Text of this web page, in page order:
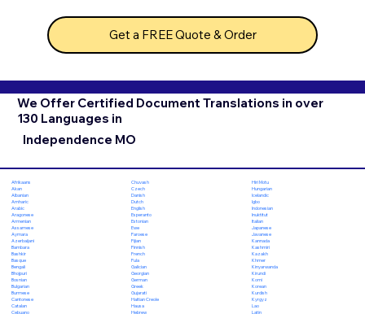
Get a FREE Quote & Order
We Offer Certified Document Translations in over
130 Languages in
Independence MO
Afrikaans
Akan
Albanian
Amharic
Arabic
Aragonese
Armenian
Assamese
Aymara
Azerbaijani
Bambara
Bashkir
Basque
Bengali
Bhojpuri
Bosnian
Bulgarian
Burmese
Cantonese
Catalan
Cebuano
Chuvash
Czech
Danish
Dutch
English
Esperanto
Estonian
Ewe
Faroese
Fijian
Finnish
French
Fula
Galician
Georgian
German
Greek
Gujarati
Haitian Creole
Hausa
Hebrew
Hiri Motu
Hungarian
Icelandic
Igbo
Indonesian
Inuktitut
Italian
Japanese
Javanese
Kannada
Kashmiri
Kazakh
Khmer
Kinyarwanda
Kirundi
Komi
Korean
Kurdish
Kyrgyz
Lao
Latin